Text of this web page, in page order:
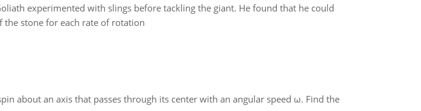
experimented with slings before tackling the giant. He found that he could
the stone for each rate of rotation
about an axis that passes through its center with an angular speed ω. Find the